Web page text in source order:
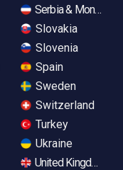
Serbia &
Slovakia
Slovenia
Spain
Sweden
Switzerland
Turkey
Ukraine
United Kingdom